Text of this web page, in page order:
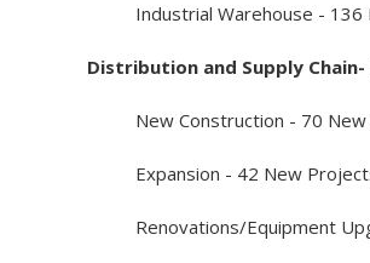
Industrial Warehouse -
Distribution and Supply
New Construction - 70 New
Expansion - 42 New
Renovations/Equipment